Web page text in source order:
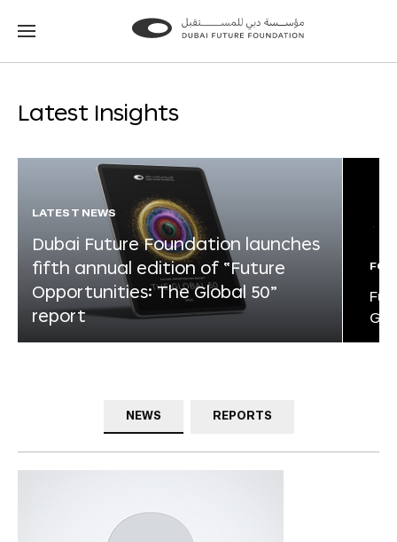
Go
Go
Latest Insights
LATEST NEWS
Dubai Future Foundation launches
fifth annual edition of “Future
Opportunities: The Global 50”
report
NEWS REPORTS